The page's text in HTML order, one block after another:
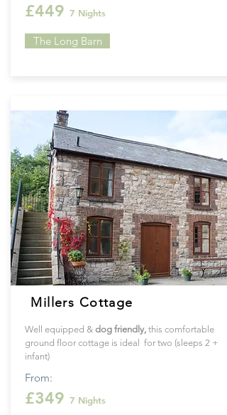
£449 7 Nights
The Long Barn
Well equipped & dog friendly, this comfortable
ground floor cottage is ideal for two (sleeps 2 +
infant)
Millers Cottage
From:
£349 7 Nights